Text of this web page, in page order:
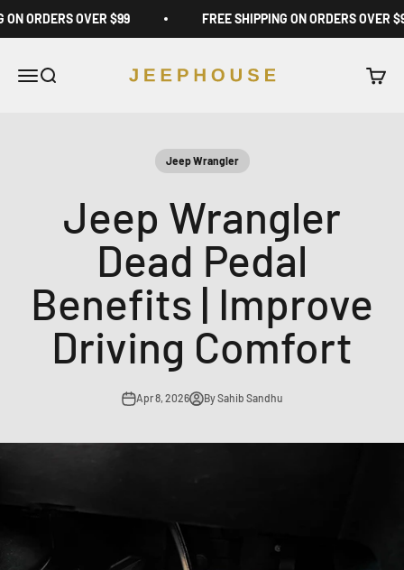
ON ORDERS OVER $99 FREE SHIPPING ON ORDERS OVER
Open navigation menu
Open search Open
Jeep Wrangler
Jeep Wrangler
Dead Pedal
Benefits | Improve
Driving Comfort
Apr 8, 2026 By Sahib Sandhu